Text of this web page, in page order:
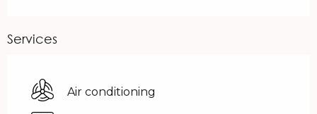
Services
Air conditioning